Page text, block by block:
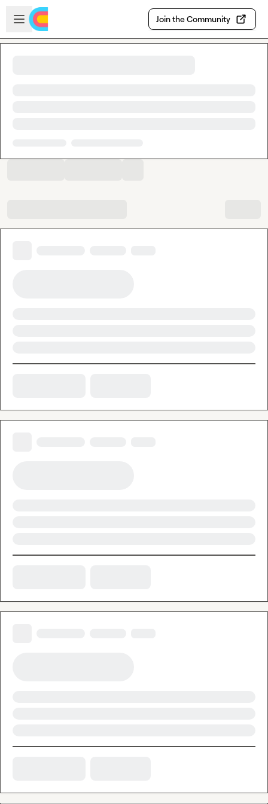
Skip to main content
Open sidebar
Join the Community